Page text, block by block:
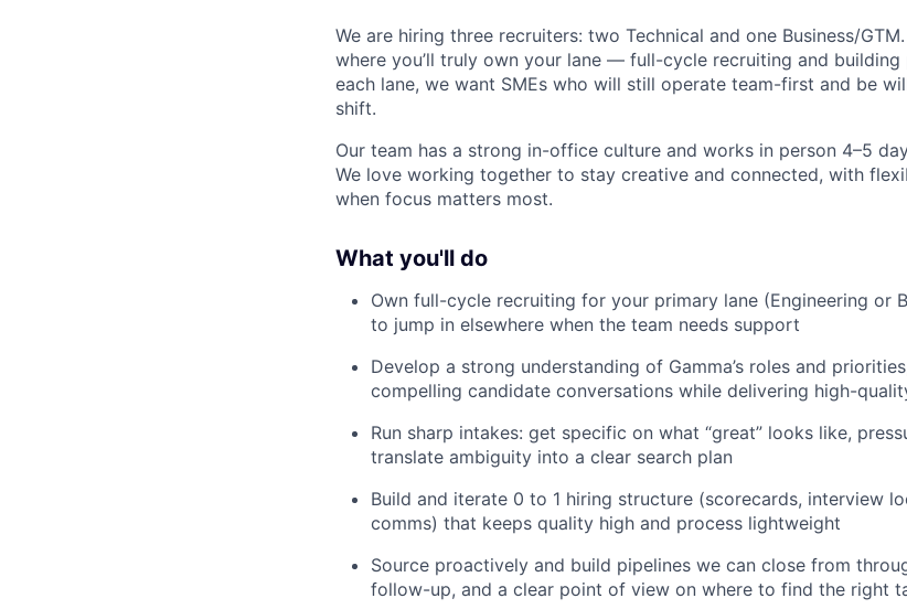
We are hiring three recruiters: two Technical and one Business/
where you’ll truly own your lane — full-cycle recruiting and
each lane, we want SMEs who will still operate team-first and be
shift.
Our team has a strong in-office culture and works in person 4–5
We love working together to stay creative and connected, with
when focus matters most.
What you'll do
Own full-cycle recruiting for your primary lane (Engineering or
to jump in elsewhere when the team needs support
Develop a strong understanding of Gamma’s roles and
compelling candidate conversations while delivering high-
Run sharp intakes: get specific on what “great” looks like,
translate ambiguity into a clear search plan
Build and iterate 0 to 1 hiring structure (scorecards, interview
comms) that keeps quality high and process lightweight
Source proactively and build pipelines we can close from
follow-up, and a clear point of view on where to find the right